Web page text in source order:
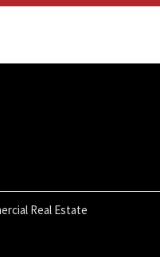
Real Estate